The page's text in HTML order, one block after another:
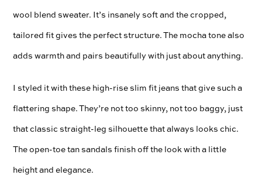
wool blend sweater. It’s insanely soft and the cropped,
tailored fit gives the perfect structure. The mocha tone also
adds warmth and pairs beautifully with just about anything.
I styled it with these high-rise slim fit jeans that give such a
flattering shape. They’re not too skinny, not too baggy, just
that classic straight-leg silhouette that always looks chic.
The open-toe tan sandals finish off the look with a little
height and elegance.